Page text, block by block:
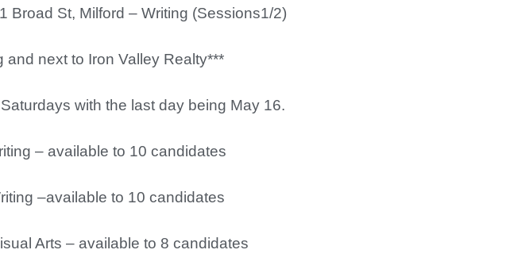
St, Milford – Writing (Sessions1/2)
next to Iron Valley Realty***
with the last day being May 16.
– available to 10 candidates
–available to 10 candidates
Arts – available to 8 candidates